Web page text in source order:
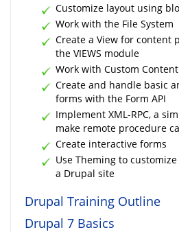
Customize layout using
Work with the File System
Create a View for content
the VIEWS module
Work with Custom
Create and handle basic
forms with the Form API
Implement XML-RPC, a
make remote procedure
Create interactive forms
Use Theming to
a Drupal site
Drupal Training Outline
Drupal 7 Basics